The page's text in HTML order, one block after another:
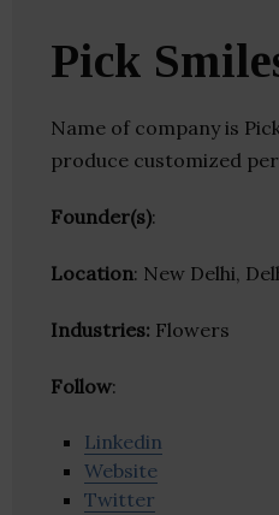
Pick
Name of company is
produce customized
Founder(s):
Location: New Delhi,
Industries: Flowers
Follow:
Linkedin
Website
Twitter